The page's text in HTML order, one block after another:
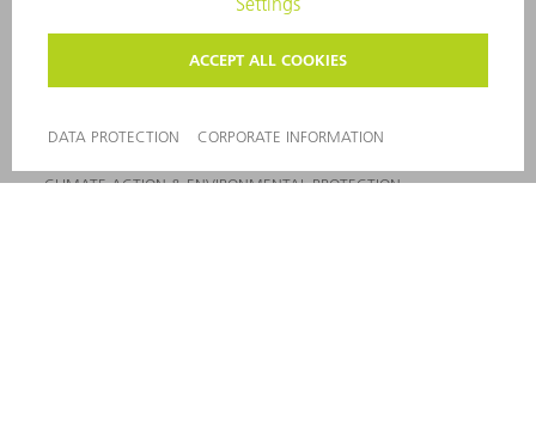
WHISTLEBLOWER SYSTEM
SECURITY
MAGAZINE
CLIMATE ACTION & ENVIRONMENTAL PROTECTION